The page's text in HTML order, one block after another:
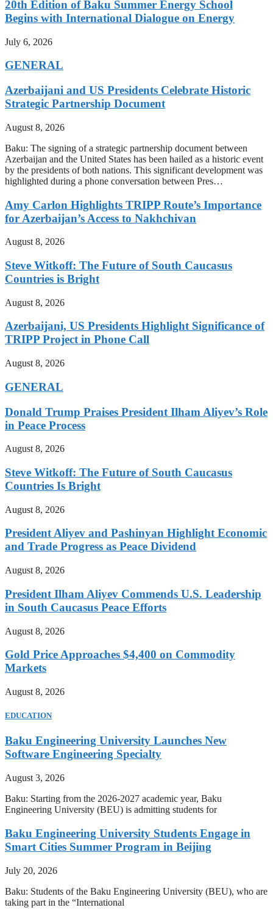
20th Edition of Baku Summer Energy School
Begins with International Dialogue on Energy
July 6, 2026
GENERAL
Azerbaijani and US Presidents Celebrate Historic
Strategic Partnership Document
August 8, 2026
Baku: The signing of a strategic partnership document between
Azerbaijan and the United States has been hailed as a historic event
by the presidents of both nations. This significant development was
highlighted during a phone conversation between Pres…
Amy Carlon Highlights TRIPP Route’s Importance
for Azerbaijan’s Access to Nakhchivan
August 8, 2026
Steve Witkoff: The Future of South Caucasus
Countries is Bright
August 8, 2026
Azerbaijani, US Presidents Highlight Significance of
TRIPP Project in Phone Call
August 8, 2026
GENERAL
Donald Trump Praises President Ilham Aliyev’s Role
in Peace Process
August 8, 2026
Steve Witkoff: The Future of South Caucasus
Countries Is Bright
August 8, 2026
President Aliyev and Pashinyan Highlight Economic
and Trade Progress as Peace Dividend
August 8, 2026
President Ilham Aliyev Commends U.S. Leadership
in South Caucasus Peace Efforts
August 8, 2026
Gold Price Approaches $4,400 on Commodity
Markets
August 8, 2026
EDUCATION
Baku Engineering University Launches New
Software Engineering Specialty
August 3, 2026
Baku: Starting from the 2026-2027 academic year, Baku
Engineering University (BEU) is admitting students for
Baku Engineering University Students Engage in
Smart Cities Summer Program in Beijing
July 20, 2026
Baku: Students of the Baku Engineering University (BEU), who are
taking part in the “International